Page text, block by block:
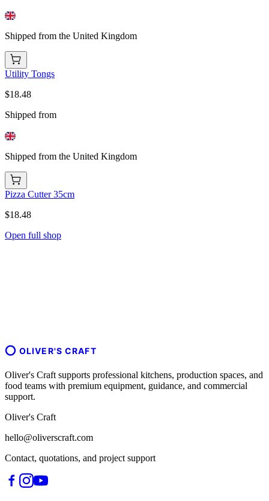
Shipped from the United Kingdom
Utility Tongs
$18.48
Shipped from
Shipped from the United Kingdom
Pizza Cutter 35cm
$18.48
Open full shop
OLIVER'S CRAFT
Oliver's Craft supports professional kitchens, production spaces, and
food teams with premium equipment, guidance, and commercial
support.
Oliver's Craft
hello@oliverscraft.com
Contact, quotations, and project support